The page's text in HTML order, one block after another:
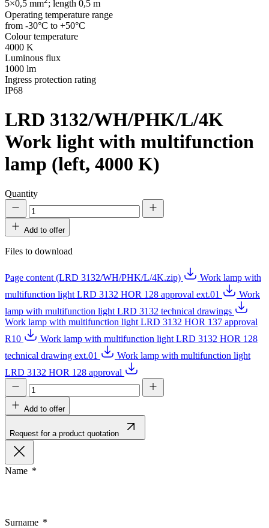
5×0,5 mm ; length 0,5 m
Operating temperature range
from -30°C to +50°C
Colour temperature
4000 K
Luminous flux
1000 lm
Ingress protection rating
IP68
LRD 3132/WH/PHK/L/4K
Work light with multifunction
lamp (left, 4000 K)
Quantity
Add to offer
Files to download
Page content (LRD 3132/WH/PHK/L/4K.zip)
Work lamp with
multifunction light LRD 3132 HOR 128 approval ext.01
Work
lamp with multifunction light LRD 3132 technical drawings
Work lamp with multifunction light LRD 3132 HOR 137 approval
R10
Work lamp with multifunction light LRD 3132 HOR 128
technical drawing ext.01
Work lamp with multifunction light
LRD 3132 HOR 128 approval
Add to offer
Request for a product quotation
Name
Surname